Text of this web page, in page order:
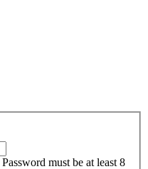
Password must be at least 8